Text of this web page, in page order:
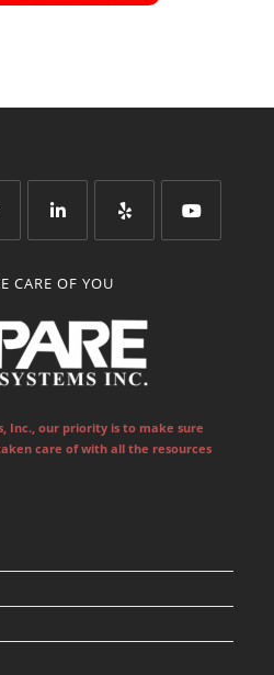
in
new
tab
in
new
tab
CARE OF YOU
Inc., our priority is to make sure
care of with all the resources